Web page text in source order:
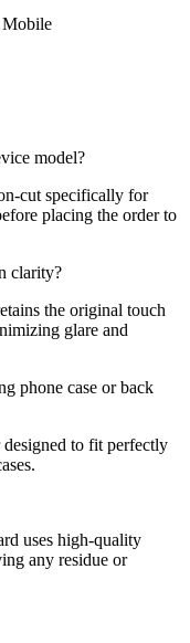
model?
cut specifically for
placing the order to
clarity?
the original touch
glare and
phone case or back
designed to fit perfectly
uses high-quality
any residue or